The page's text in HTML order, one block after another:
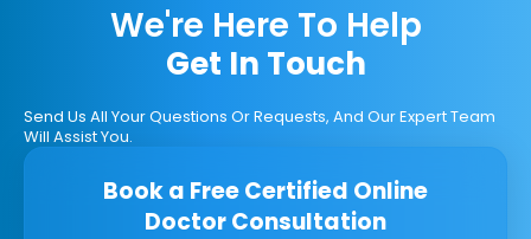
We're Here To Help
Get In Touch
Send Us All Your Questions Or Requests, And Our Expert Team
Will Assist You.
Book a Free Certified Online
Doctor Consultation